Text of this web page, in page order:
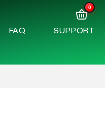
FAQ SUPPORT
0